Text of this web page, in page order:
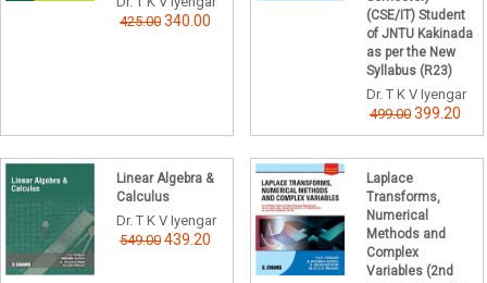
425.00 340.00
(CSE/IT) Student
of JNTU Kakinada
as per the New
Syllabus (R23)
Dr. T K V Iyengar
499.00 399.20
Linear Algebra &
Calculus
Dr. T K V Iyengar
549.00 439.20
Laplace
Transforms,
Numerical
Methods and
Complex
Variables (2nd